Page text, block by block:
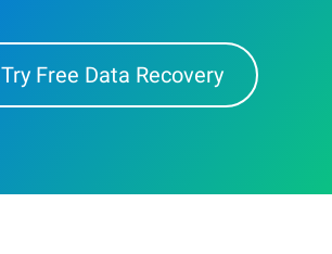
Try Free Data Recovery